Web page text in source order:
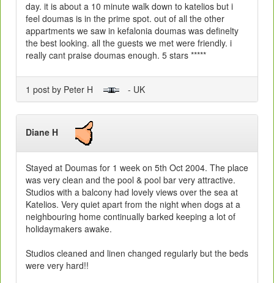
day. it is about a 10 minute walk down to katelios but i
feel doumas is in the prime spot. out of all the other
appartments we saw in kefalonia doumas was definelty
the best looking. all the guests we met were friendly. i
really cant praise doumas enough. 5 stars *****
1 post by Peter H - UK
Diane H
Stayed at Doumas for 1 week on 5th Oct 2004. The place
was very clean and the pool & pool bar very attractive.
Studios with a balcony had lovely views over the sea at
Katelios. Very quiet apart from the night when dogs at a
neighbouring home continually barked keeping a lot of
holidaymakers awake.
Studios cleaned and linen changed regularly but the beds
were very hard!!